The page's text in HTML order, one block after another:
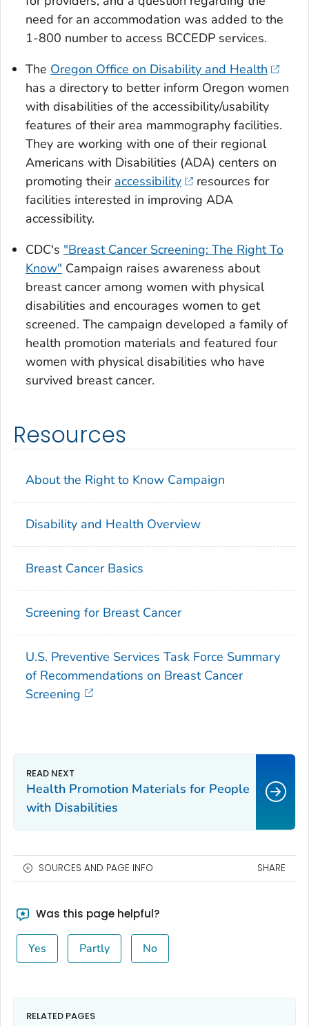
need for an accommodation was added to the
1-800 number to access BCCEDP services.
The Oregon Office on Disability and Health
has a directory to better inform Oregon women
with disabilities of the accessibility/usability
features of their area mammography facilities.
They are working with one of their regional
Americans with Disabilities (ADA) centers on
promoting their accessibility
resources for
facilities interested in improving ADA
accessibility.
CDC's "Breast Cancer Screening: The Right To
Know" Campaign raises awareness about
breast cancer among women with physical
disabilities and encourages women to get
screened. The campaign developed a family of
health promotion materials and featured four
women with physical disabilities who have
survived breast cancer.
Resources
About the Right to Know Campaign
Disability and Health Overview
Breast Cancer Basics
Screening for Breast Cancer
U.S. Preventive Services Task Force Summary
of Recommendations on Breast Cancer
Screening
Health Promotion Materials for People
with Disabilities
SOURCES AND PAGE INFO SHARE
Was this page helpful?
Yes Partly No
RELATED PAGES